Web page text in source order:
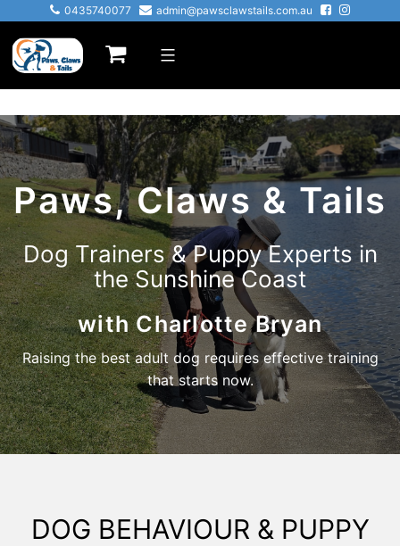
0435740077 admin@pawsclawstails.com.au
Paws, Claws & Tails
Dog Trainers & Puppy Experts in
the Sunshine Coast
with Charlotte Bryan
Raising the best adult dog requires effective training
that starts now.
DOG BEHAVIOUR & PUPPY